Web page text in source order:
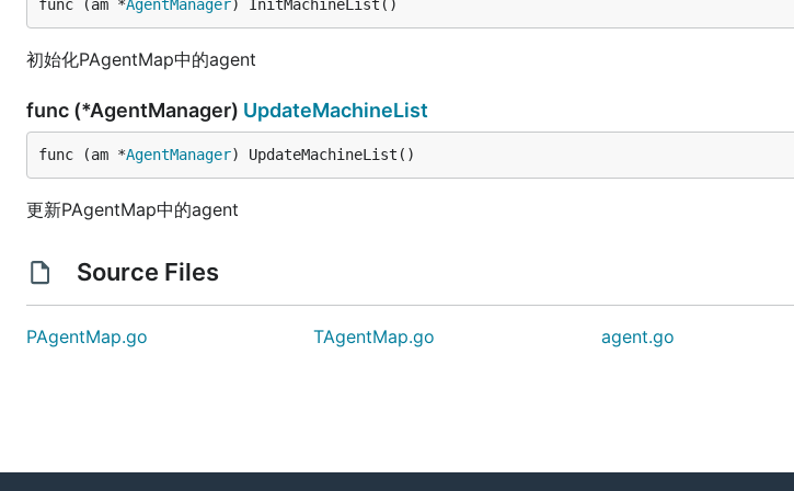
func (am *AgentManager) InitMachineList()
初始化PAgentMap中的agent
func (*AgentManager) UpdateMachineList
func (am *AgentManager) UpdateMachineList()
更新PAgentMap中的agent
Source Files
PAgentMap.go TAgentMap.go agent.go